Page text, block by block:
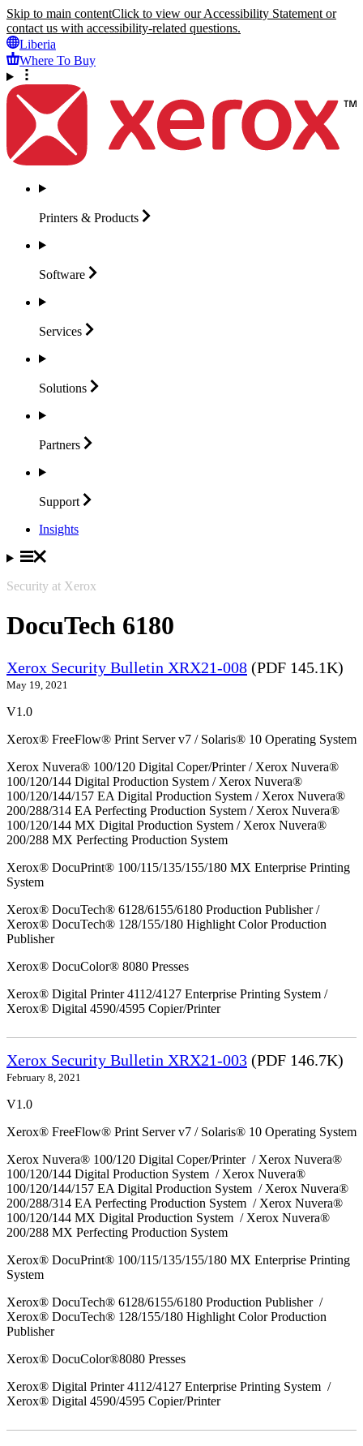
Skip to main contentClick to view our Accessibility Statement or
contact us with accessibility-related questions.
Liberia
Where To Buy
Printers & Products
Software
Services
Solutions
Partners
Support
Insights
Security at Xerox
DocuTech 6180
Xerox Security Bulletin XRX21-008 (PDF 145.1K)
May 19, 2021
V1.0
Xerox® FreeFlow® Print Server v7 / Solaris® 10 Operating System
Xerox Nuvera® 100/120 Digital Coper/Printer / Xerox Nuvera®
100/120/144 Digital Production System / Xerox Nuvera®
100/120/144/157 EA Digital Production System / Xerox Nuvera®
200/288/314 EA Perfecting Production System / Xerox Nuvera®
100/120/144 MX Digital Production System / Xerox Nuvera®
200/288 MX Perfecting Production System
Xerox® DocuPrint® 100/115/135/155/180 MX Enterprise Printing
System
Xerox® DocuTech® 6128/6155/6180 Production Publisher /
Xerox® DocuTech® 128/155/180 Highlight Color Production
Publisher
Xerox® DocuColor® 8080 Presses
Xerox® Digital Printer 4112/4127 Enterprise Printing System /
Xerox® Digital 4590/4595 Copier/Printer
Xerox Security Bulletin XRX21-003 (PDF 146.7K)
February 8, 2021
V1.0
Xerox® FreeFlow® Print Server v7 / Solaris® 10 Operating System
Xerox Nuvera® 100/120 Digital Coper/Printer / Xerox Nuvera®
100/120/144 Digital Production System / Xerox Nuvera®
100/120/144/157 EA Digital Production System / Xerox Nuvera®
200/288/314 EA Perfecting Production System / Xerox Nuvera®
100/120/144 MX Digital Production System / Xerox Nuvera®
200/288 MX Perfecting Production System
Xerox® DocuPrint® 100/115/135/155/180 MX Enterprise Printing
System
Xerox® DocuTech® 6128/6155/6180 Production Publisher /
Xerox® DocuTech® 128/155/180 Highlight Color Production
Publisher
Xerox® DocuColor®8080 Presses
Xerox® Digital Printer 4112/4127 Enterprise Printing System /
Xerox® Digital 4590/4595 Copier/Printer